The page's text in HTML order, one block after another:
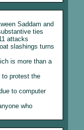
Saddam and
ties
attacks
slashings turns
is more than a
protest the
to computer
who